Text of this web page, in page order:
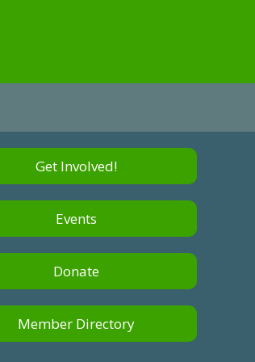
Get Involved!
Events
Donate
Member Directory